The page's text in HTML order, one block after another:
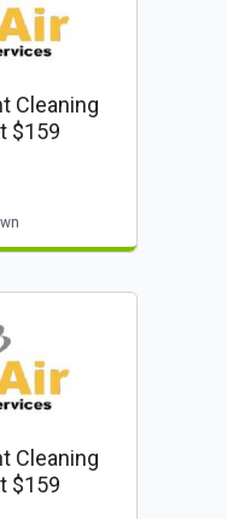
Cleaning
$159
Cleaning
$159